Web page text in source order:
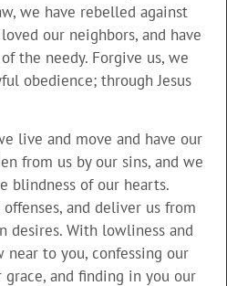
we have rebelled against
our neighbors, and have
the needy. Forgive us, we
obedience; through Jesus
live and move and have our
from us by our sins, and we
blindness of our hearts.
and deliver us from
desires. With lowliness and
near to you, confessing our
and finding in you our